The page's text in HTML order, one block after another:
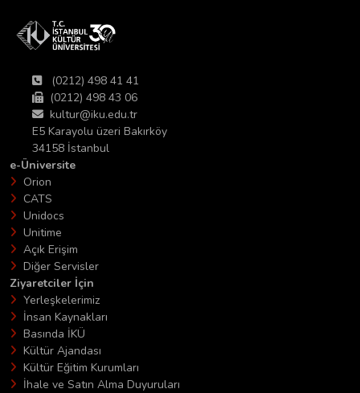
(0212) 498 41 41
(0212) 498 43 06
kultur@iku.edu.tr
E5 Karayolu üzeri Bakırköy
34158 İstanbul
e-Üniversite
Orion
CATS
Unidocs
Unitime
Açık Erişim
Diğer Servisler
Ziyaretciler İçin
Yerleşkelerimiz
İnsan Kaynakları
Basında İKÜ
Kültür Ajandası
Kültür Eğitim Kurumları
İhale ve Satın Alma Duyuruları